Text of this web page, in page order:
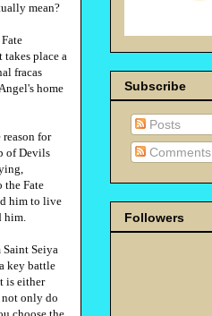
mean?
place a
fracas
home
for
of Devils
the Fate
him to live
him.
Saint Seiya
key battle
is either
not only do
Subscribe
Posts
Comments
Followers